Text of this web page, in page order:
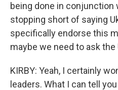
being done in conjunction
stopping short of saying
specifically endorse this
maybe we need to ask
KIRBY: Yeah, I certainly
leaders. What I can tell